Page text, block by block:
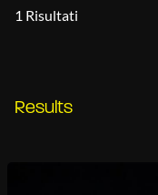
1 Risultati
Results